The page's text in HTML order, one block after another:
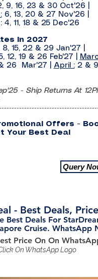
9, 16, 23 & 30 Oct'26
6, 13, 20 & 27 Nov'26 |
4, 11, 18 & 25 Dec'26
In 2027
8, 15, 22 & 29 Jan'27
12, 19 & 26 Feb'27
& 26 Mar'27 April : 2 & 9
- Ship Returns At
Offers -
Your Best Deal
Query
- Best Deals,
Best Deals For
Cruise. WhatsApp
Price On On
On WhatsApp Logo